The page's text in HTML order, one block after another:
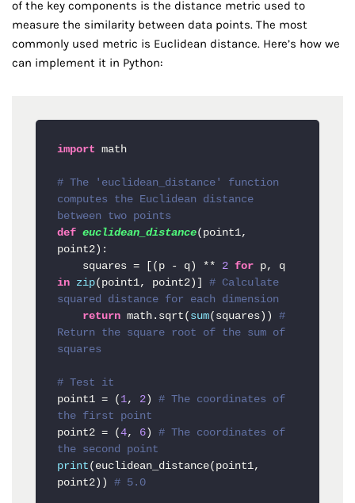
of the key components is the distance metric used to
measure the similarity between data points. The most
commonly used metric is Euclidean distance. Here’s how we
can implement it in Python:
import math
# The 'euclidean_distance' function
computes the Euclidean distance
between two points
def euclidean_distance( point1,
point2):
    squares = [(p - q) **
2 for
in zip(point1, point2)] # Calculate
squared distance for each dimension
return math.sqrt( sum(squares)) #
Return the square root of the sum of
squares
# Test it
point1 = ( 1, 2) # The coordinates of
the first point
point2 = (4, 6) # The coordinates of
the second point
print (euclidean_distance(point1,
point2)) # 5.0